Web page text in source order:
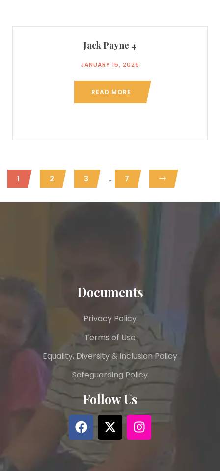
Jack Payne 4
JANUARY 15, 2026
READ MORE
1 2 3 ... 7
Documents
Privacy Policy
Terms of Use
Equality, Diversity & Inclusion Policy
Safeguarding Policy
Follow Us